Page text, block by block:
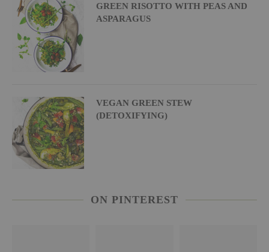
GREEN RISOTTO WITH PEAS AND
ASPARAGUS
VEGAN GREEN STEW
(DETOXIFYING)
ON PINTEREST